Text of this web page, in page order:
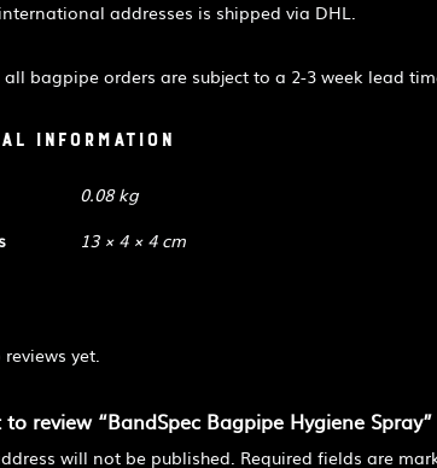
addresses is shipped via DHL.
all bagpipe orders are subject to a 2-3 week lead
information
0.08 kg
13 × 4 × 4 cm
yet.
review “BandSpec Bagpipe Hygiene Spray”
will not be published. Required fields are